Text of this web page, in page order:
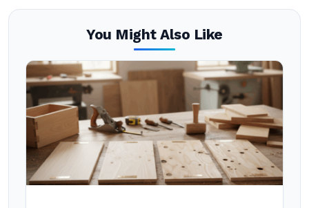
You Might Also Like